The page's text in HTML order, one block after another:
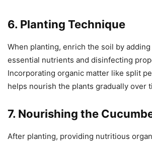
6. Planting Technique
When planting, enrich the soil by
essential nutrients and disinfecting
Incorporating organic matter like split
helps nourish the plants gradually over
7. Nourishing the
After planting, providing nutritious